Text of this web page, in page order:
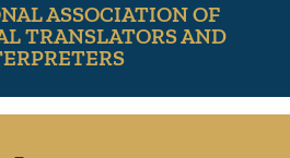
ASSOCIATION OF
TRANSLATORS AND